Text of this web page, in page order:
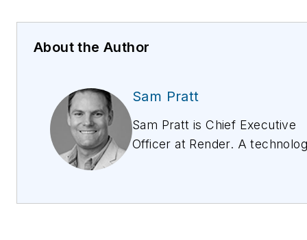
About the Author
Sam Pratt
Sam Pratt is Chief Executive
Officer at Render. A
digital product experience